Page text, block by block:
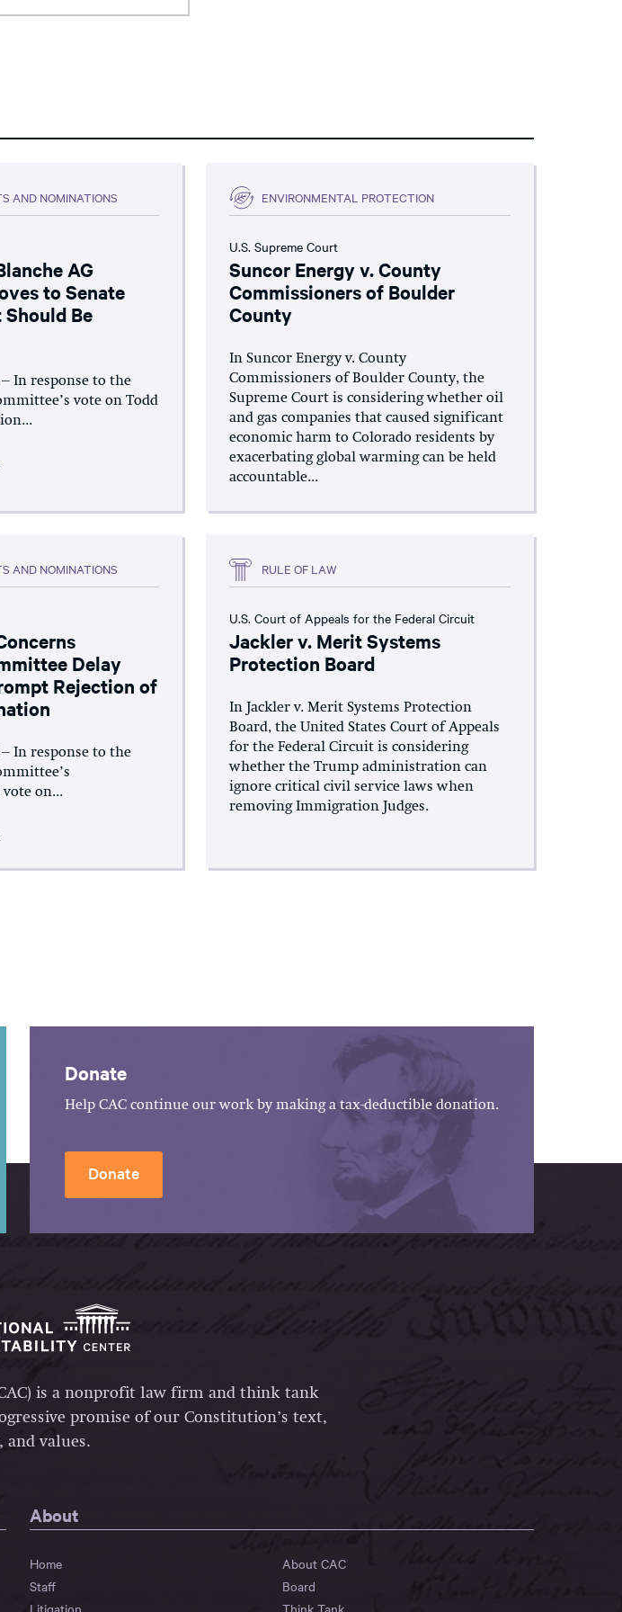
AND NOMINATIONS
AG
to Senate
Should Be
– In response to the
vote on Todd
ENVIRONMENTAL PROTECTION
U.S. Supreme Court
Suncor Energy v. County
Commissioners of Boulder
County
In Suncor Energy v. County
Commissioners of Boulder County, the
Supreme Court is considering whether oil
and gas companies that caused significant
economic harm to Colorado residents by
exacerbating global warming can be held
accountable...
AND NOMINATIONS
Delay
Rejection of
– In response to the
on...
RULE OF LAW
U.S. Court of Appeals for the Federal Circuit
Jackler v. Merit Systems
Protection Board
In Jackler v. Merit Systems Protection
Board, the United States Court of Appeals
for the Federal Circuit is considering
whether the Trump administration can
ignore critical civil service laws when
removing Immigration Judges.
Donate
Help CAC continue our work by making a tax-deductible donation.
Donate
is a nonprofit law firm and think tank
promise of our Constitution’s text,
and values.
About
Home
About CAC
Staff
Board
Litigation
Think Tank